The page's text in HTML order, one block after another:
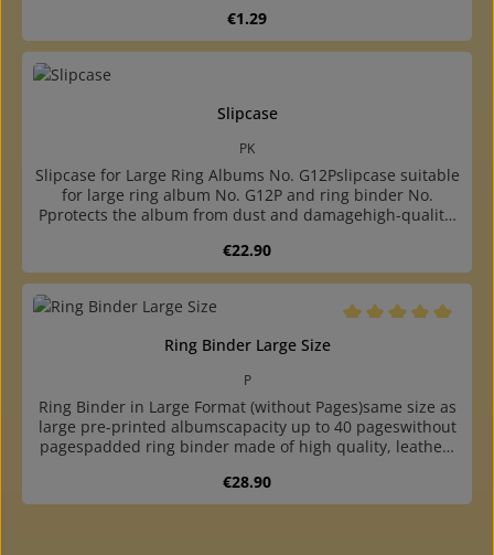
with protective pocket can be inserted into the ring
bindermade of crystal-clear, plasticizer-free hard foil,
opening at the hole sidewith 4-ring, A4 size, punching
Regular price:
€1.29
Slipcase
PK
Slipcase for Large Ring Albums No. G12Pslipcase suitable
for large ring album No. G12P and ring binder No.
Pprotects the album from dust and damagehigh-quality,
cardboardcovered with colour matching, durable
"elephant skin" paper
Regular price:
€22.90
Ring Binder Large Size
P
Ring Binder in Large Format (without Pages)same size as
large pre-printed albumscapacity up to 40 pageswithout
pagespadded ring binder made of high quality, leather-
cardboard endpapershigh quality at a reasonable
pricewith 4-ring standard mechanism (80-80-80 mm hole
Regular price:
€28.90